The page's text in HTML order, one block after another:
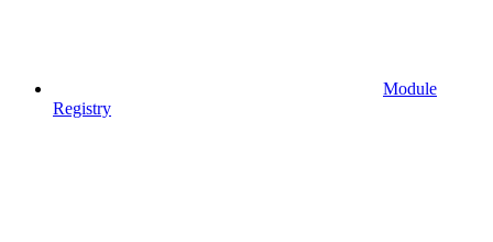
Module
Registry